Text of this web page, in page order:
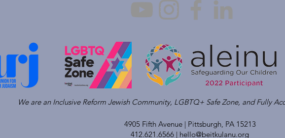
We are an Inclusive Reform Jewish Community, LGBTQ+ Safe Zone, and Fully
4905 Fifth Avenue | Pittsburgh, PA 15213
412.621.6566 | hello@beitkulanu.org